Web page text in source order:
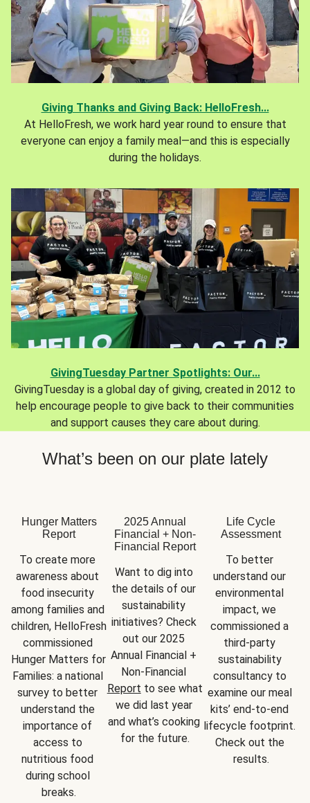
Giving Thanks and Giving Back: HelloFresh...
At HelloFresh, we work hard year round to ensure that
everyone can enjoy a family meal—and this is especially
during the holidays.
GivingTuesday Partner Spotlights: Our...
GivingTuesday is a global day of giving, created in 2012 to
help encourage people to give back to their communities
and support causes they care about during.
What’s been on our plate lately
Hunger Matters
Report
To create more
awareness about
food insecurity
among families and
children, HelloFresh
commissioned
Hunger Matters for
Families: a national
survey to better
understand the
importance of
access to
nutritious food
during school
breaks.
2025 Annual
Financial + Non-
Financial Report
Want to dig into
the details of our
sustainability
initiatives? Check
out our 2025
Annual Financial +
Report to see what
we did last year
and what’s cooking
for the future.
Life Cycle
Assessment
To better
understand our
environmental
impact, we
commissioned a
third-party
sustainability
consultancy to
examine our meal
kits’ end-to-end
lifecycle footprint.
Check out the
results.